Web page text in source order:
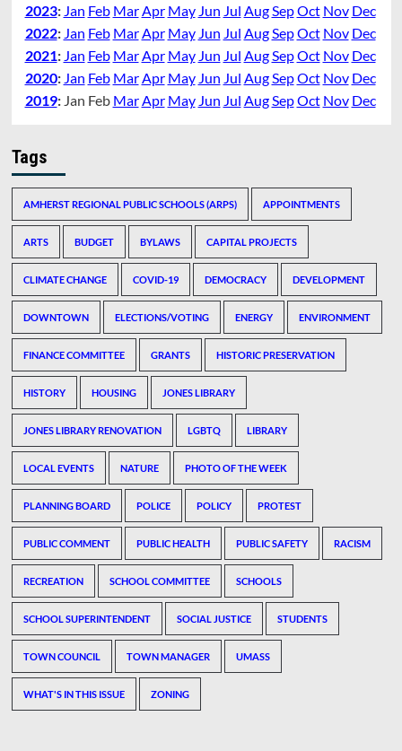
2023: Jan Feb Mar Apr May Jun Jul Aug SepOct Nov Dec
2022: Jan Feb Mar Apr May Jun Jul Aug SepOct Nov Dec
2021: Jan Feb Mar Apr May Jun Jul Aug SepOct Nov Dec
2020: Jan Feb Mar Apr May Jun Jul Aug SepOct Nov Dec
2019: Jan Feb Mar Apr May Jun Jul Aug SepOct Nov Dec
Tags
AMHERST REGIONAL PUBLIC SCHOOLS (ARPS) APPOINTMENTS
ARTS BUDGET BYLAWS CAPITAL PROJECTS
CLIMATE CHANGE COVID-19 DEMOCRACY DEVELOPMENT
DOWNTOWN ELECTIONS/VOTING ENERGY ENVIRONMENT
FINANCE COMMITTEE GRANTS HISTORIC PRESERVATION
HISTORY HOUSING JONES LIBRARY
JONES LIBRARY RENOVATION LGBTQ LIBRARY
LOCAL EVENTS NATURE PHOTO OF THE WEEK
PLANNING BOARD POLICE POLICY PROTEST
PUBLIC COMMENT PUBLIC HEALTH PUBLIC SAFETY RACISM
RECREATION SCHOOL COMMITTEE SCHOOLS
SCHOOL SUPERINTENDENT SOCIAL JUSTICE STUDENTS
TOWN COUNCIL TOWN MANAGER UMASS
WHAT'S IN THIS ISSUE ZONING